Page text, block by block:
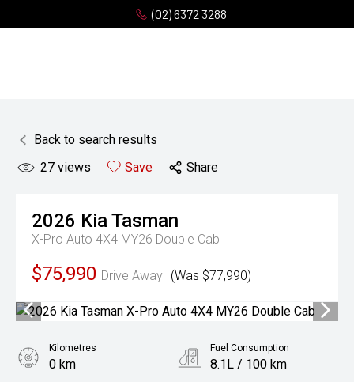
(02) 6372 3288
Back to search results
27 views Save Share
2026 KiaTasman
X-Pro Auto 4X4 MY26 Double Cab
$75,990 Drive Away (Was $77,990)
Kilometres
0 km
Fuel Consumption
8.1L / 100 km